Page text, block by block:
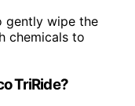
gently wipe the
chemicals to
TriRide?